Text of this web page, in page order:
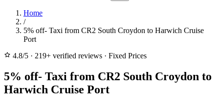
Home
/
5% off- Taxi from CR2 South Croydon to Harwich Cruise
Port
4.8/5 · 219+ verified reviews · Fixed Prices
5% off- Taxi from CR2 South Croydon to
Harwich Cruise Port